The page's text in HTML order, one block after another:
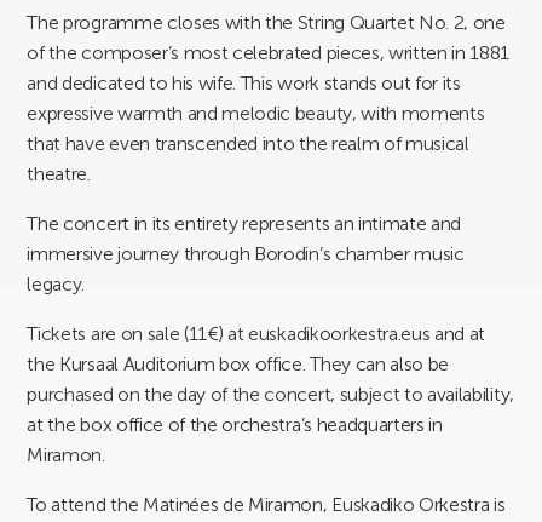
The programme closes with the String Quartet No. 2, one
of the composer’s most celebrated pieces, written in 1881
and dedicated to his wife. This work stands out for its
expressive warmth and melodic beauty, with moments
that have even transcended into the realm of musical
theatre.
The concert in its entirety represents an intimate and
immersive journey through Borodin’s chamber music
legacy.
Tickets are on sale (11€) at euskadikoorkestra.eus and at
the Kursaal Auditorium box office. They can also be
purchased on the day of the concert, subject to availability,
at the box office of the orchestra’s headquarters in
Miramon.
To attend the Matinées de Miramon, Euskadiko Orkestra is